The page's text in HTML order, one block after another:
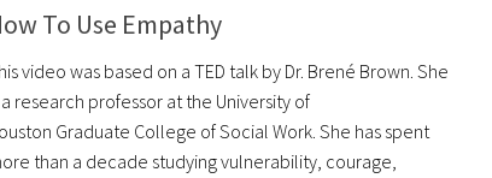
To Use Empathy
video was based on a TED talk by Dr. Brené Brown. She
a research professor at the University of
Graduate College of Social Work. She has spent
than a decade studying vulnerability, courage,